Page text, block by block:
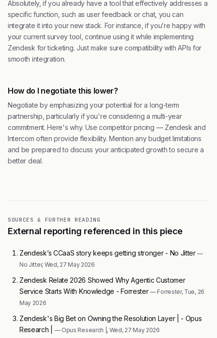
Absolutely, if you already have a tool that effectively addresses a
specific function, such as user feedback or chat, you can
integrate it into your new stack. For instance, if you’re happy with
your current survey tool, continue using it while implementing
Zendesk for ticketing. Just make sure compatibility with APIs for
smooth integration.
How do I negotiate this lower?
Negotiate by emphasizing your potential for a long-term
partnership, particularly if you're considering a multi-year
commitment. Here's why. Use competitor pricing — Zendesk and
Intercom often provide flexibility. Mention any budget limitations
and be prepared to discuss your anticipated growth to secure a
better deal.
SOURCES & FURTHER READING
External reporting referenced in this piece
Zendesk’s CCaaS story keeps getting stronger - No Jitter—
No Jitter, Wed, 27 May 2026
Zendesk Relate 2026 Showed Why Agentic Customer
Service Starts With Knowledge - Forrester— Forrester, Tue, 26
May 2026
Zendesk's Big Bet on Owning the Resolution Layer | - Opus
Research | — Opus Research |, Wed, 27 May 2026